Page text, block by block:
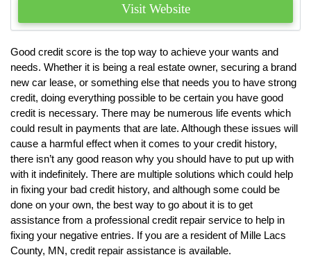
Visit Website
Good credit score is the top way to achieve your wants and
needs. Whether it is being a real estate owner, securing a brand
new car lease, or something else that needs you to have strong
credit, doing everything possible to be certain you have good
credit is necessary. There may be numerous life events which
could result in payments that are late. Although these issues will
cause a harmful effect when it comes to your credit history,
there isn’t any good reason why you should have to put up with
with it indefinitely. There are multiple solutions which could help
in fixing your bad credit history, and although some could be
done on your own, the best way to go about it is to get
assistance from a professional credit repair service to help in
fixing your negative entries. If you are a resident of Mille Lacs
County, MN, credit repair assistance is available.